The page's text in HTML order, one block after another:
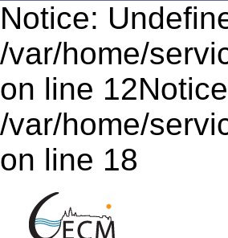
Notice:
/var/home/
on line
/var/home/
on line 18